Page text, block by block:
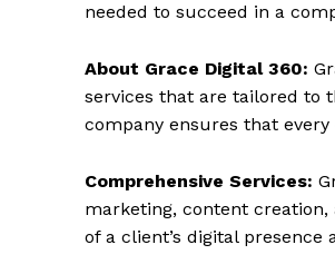
needed to succeed in a
About Grace Digital 360:
services that are tailored to
company ensures that
Comprehensive Services:
marketing, content creation,
of a client’s digital